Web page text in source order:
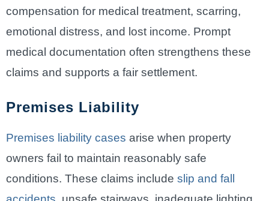
compensation for medical treatment, scarring,
emotional distress, and lost income. Prompt
medical documentation often strengthens these
claims and supports a fair settlement.
Premises Liability
Premises liability cases arise when property
owners fail to maintain reasonably safe
conditions. These claims include slip and fall